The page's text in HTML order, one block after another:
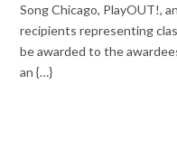
Song Chicago, PlayOUT!,
recipients representing
be awarded to the
an {…}